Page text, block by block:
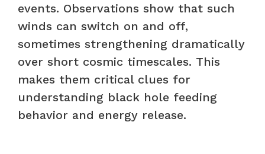
events. Observations show that such
winds can switch on and off,
sometimes strengthening dramatically
over short cosmic timescales. This
makes them critical clues for
understanding black hole feeding
behavior and energy release.